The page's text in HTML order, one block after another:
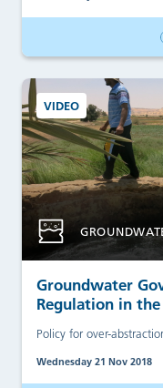
VIDEO
Groundwater
Regulation in
Policy for over-
Wednesday 21 Nov 2018